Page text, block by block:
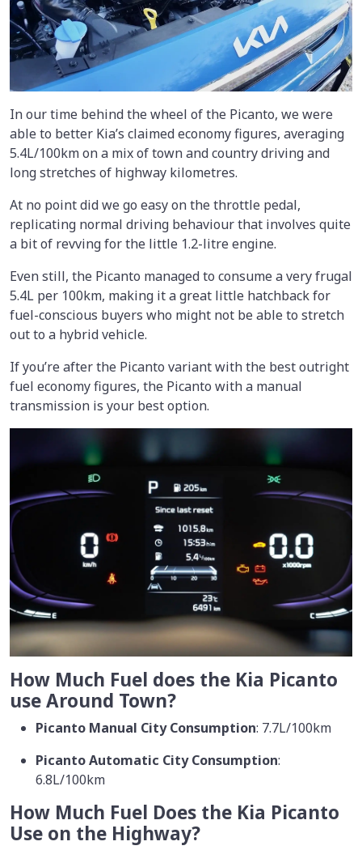
In our time behind the wheel of the Picanto, we were
able to better Kia’s claimed economy figures, averaging
5.4L/100km on a mix of town and country driving and
long stretches of highway kilometres.
At no point did we go easy on the throttle pedal,
replicating normal driving behaviour that involves quite
a bit of revving for the little 1.2-litre engine.
Even still, the Picanto managed to consume a very frugal
5.4L per 100km, making it a great little hatchback for
fuel-conscious buyers who might not be able to stretch
out to a hybrid vehicle.
If you’re after the Picanto variant with the best outright
fuel economy figures, the Picanto with a manual
transmission is your best option.
How Much Fuel does the Kia Picanto
use Around Town?
Picanto Manual City Consumption: 7.7L/100km
Picanto Automatic City Consumption:
6.8L/100km
How Much Fuel Does the Kia Picanto
Use on the Highway?